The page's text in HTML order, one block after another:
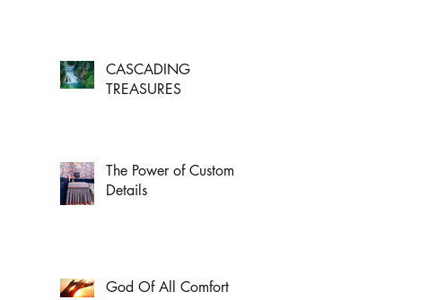
CASCADING
TREASURES
The Power of Custom
Details
God Of All Comfort